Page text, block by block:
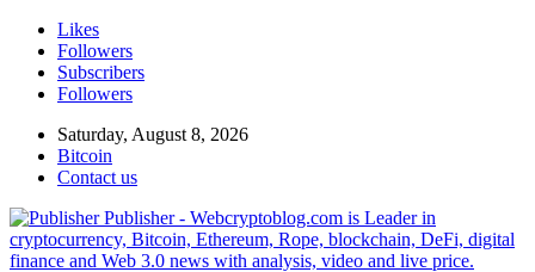
Likes
Followers
Subscribers
Followers
Saturday, August 8, 2026
Bitcoin
Contact us
Publisher - Webcryptoblog.com is Leader in
cryptocurrency, Bitcoin, Ethereum, Rope, blockchain, DeFi, digital
finance and Web 3.0 news with analysis, video and live price.